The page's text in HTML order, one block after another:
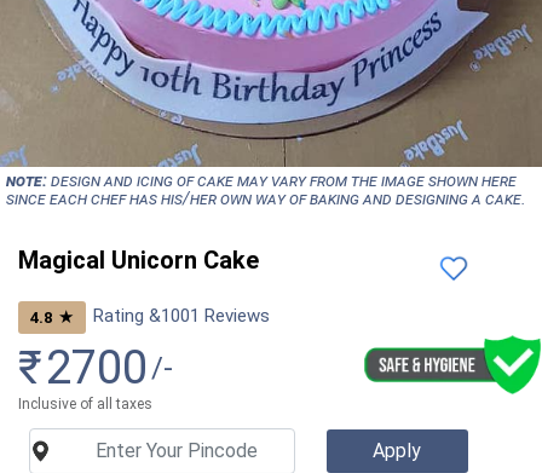
NOTE:Design and icing of cake may vary from the image shown here
since each chef has his/her own way of baking and designing a cake.
Magical Unicorn Cake
4.8 ★ Rating &1001 Reviews
₹2700 /-
Inclusive of all taxes